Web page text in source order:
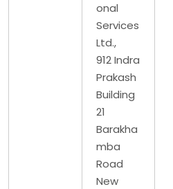
onal
Services
Ltd.,
912 Indra
Prakash
Building
21
Barakha
mba
Road
New